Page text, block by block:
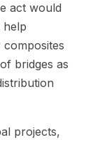
act would
help
composites
bridges as
projects,